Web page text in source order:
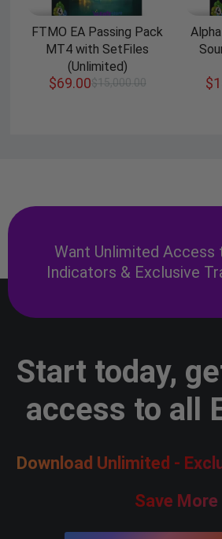
FTMO EA Passing Pack
MT4 with SetFiles
(Unlimited)
$15,000.00
$69.00 $
Want Unlimited Access
Indicators & Exclusive
Start today,
access to all
Download Unlimited -
Save More